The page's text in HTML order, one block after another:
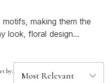
making them the
look, floral design
bold charm and
by: